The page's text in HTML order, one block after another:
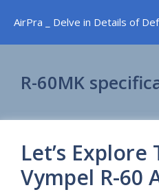
content
AirPra _ Delve in Details of
R-60MK
Let’s Explore
Vympel R-60